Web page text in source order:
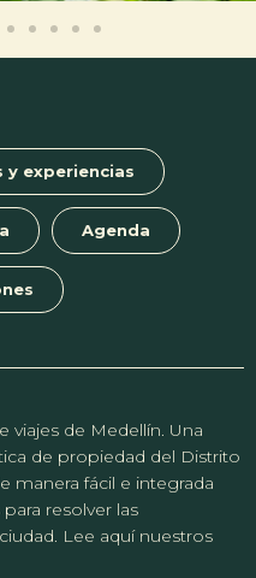
y experiencias
Agenda
viajes de Medellín. Una
de propiedad del Distrito
manera fácil e integrada
resolver las
Lee aquí nuestros